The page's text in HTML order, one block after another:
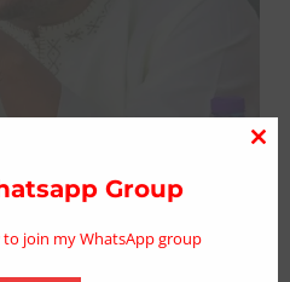
Group
join my WhatsApp group